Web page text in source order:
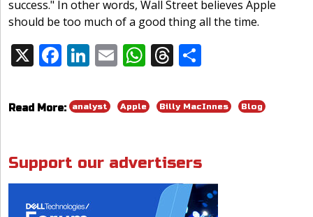
success." In other words, Wall Street believes Apple
should be too much of a good thing all the time.
X F
ac
e
b
o
k
Li
n
k
e
n
E
m
ai
l
W
h
at
s
p
p
T
h
re
a
s
ar
e
Share:
Read More: analyst Apple Billy MacInnes Blog
Support our advertisers